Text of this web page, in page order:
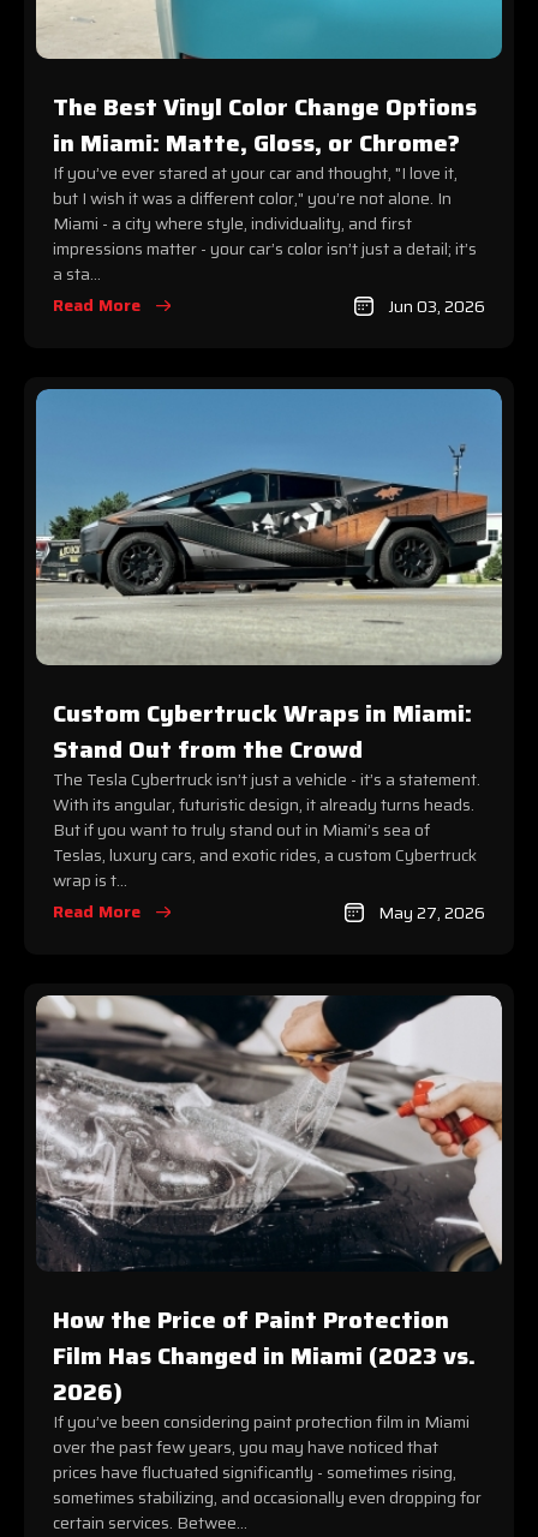
The Best Vinyl Color Change Options
in Miami: Matte, Gloss, or Chrome?
If you’ve ever stared at your car and thought, "I love it,
but I wish it was a different color," you’re not alone. In
Miami - a city where style, individuality, and first
impressions matter - your car’s color isn’t just a detail; it’s
a sta...
Read More
Jun 03, 2026
Custom Cybertruck Wraps in Miami:
Stand Out from the Crowd
The Tesla Cybertruck isn’t just a vehicle - it’s a statement.
With its angular, futuristic design, it already turns heads.
But if you want to truly stand out in Miami’s sea of
Teslas, luxury cars, and exotic rides, a custom Cybertruck
wrap is t...
Read More
May 27, 2026
How the Price of Paint Protection
Film Has Changed in Miami (2023 vs.
2026)
If you’ve been considering paint protection film in Miami
over the past few years, you may have noticed that
prices have fluctuated significantly - sometimes rising,
sometimes stabilizing, and occasionally even dropping for
certain services. Betwee...